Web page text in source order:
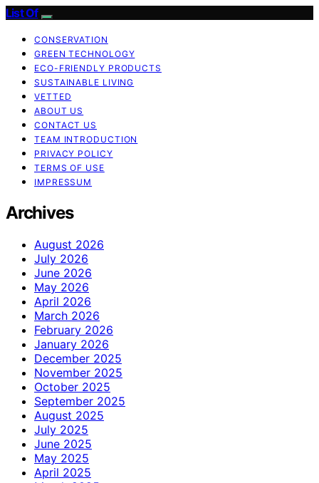
List Of
CONSERVATION
GREEN TECHNOLOGY
ECO-FRIENDLY PRODUCTS
SUSTAINABLE LIVING
VETTED
ABOUT US
CONTACT US
TEAM INTRODUCTION
PRIVACY POLICY
TERMS OF USE
IMPRESSUM
Archives
August 2026
July 2026
June 2026
May 2026
April 2026
March 2026
February 2026
January 2026
December 2025
November 2025
October 2025
September 2025
August 2025
July 2025
June 2025
May 2025
April 2025